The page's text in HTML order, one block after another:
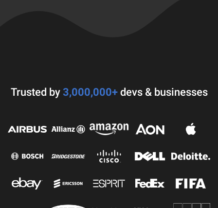
Trusted by 3,000,000+ devs & businesses